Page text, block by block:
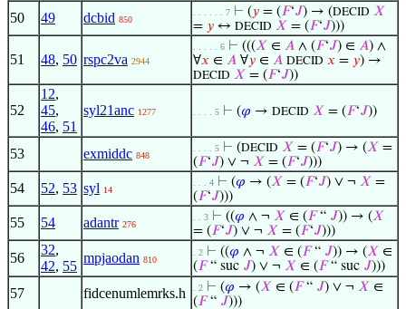
50 49 dcbid 850
. . . . . . 7 ⊢ (𝑦 = (𝐹‘𝐽) → (DECID 𝑋
= 𝑦 ↔ DECID 𝑋 = (𝐹‘𝐽)))
51 48, 50 rspc2va 2944
. . . . . 6 ⊢ (((𝑋 ∈ 𝐴 ∧ (𝐹‘𝐽) ∈ 𝐴) ∧
∀𝑥 ∈ 𝐴 ∀𝑦 ∈ 𝐴 DECID 𝑥 = 𝑦) →
DECID 𝑋 = (𝐹‘𝐽))
52
12,
45,
46, 51
syl21anc 1277 . . . . 5 ⊢ (𝜑 → DECID 𝑋 = (𝐹‘𝐽))
53 exmiddc 848
. . . . 5 ⊢ (DECID 𝑋 = (𝐹‘𝐽) → (𝑋 =
(𝐹‘𝐽) ∨ ¬ 𝑋 = (𝐹‘𝐽)))
54 52, 53 syl 14
. . . 4 ⊢ (𝜑 → (𝑋 = (𝐹‘𝐽) ∨ ¬ 𝑋 =
(𝐹‘𝐽)))
55 54 adantr 276
. . 3 ⊢ ((𝜑 ∧ ¬ 𝑋 ∈ (𝐹“ 𝐽)) → (𝑋
= (𝐹‘𝐽) ∨ ¬ 𝑋 = (𝐹‘𝐽)))
56
32,
42, 55
mpjaodan 810
. 2 ⊢ ((𝜑 ∧ ¬ 𝑋 ∈ (𝐹“ 𝐽)) → (𝑋 ∈
(𝐹“ suc 𝐽) ∨ ¬ 𝑋 ∈ (𝐹“ suc 𝐽)))
57 fidcenumlemrks.h . 2 ⊢ (𝜑 → (𝑋 ∈ (𝐹“ 𝐽) ∨ ¬ 𝑋 ∈
(𝐹“ 𝐽)))